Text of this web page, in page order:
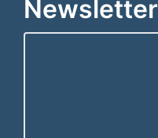
Newsletter